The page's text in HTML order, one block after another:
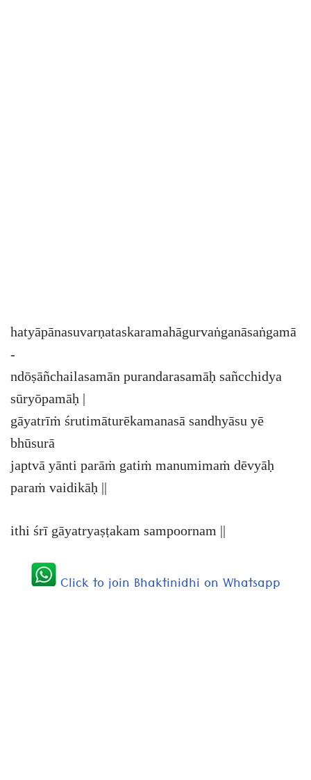
hatyāpānasuvarṇataskaramahāgurvaṅganāsaṅgamā
-
ndōṣāñchailasamān purandarasamāḥ sañcchidya
sūryōpamāḥ |
gāyatrīṁ śrutimāturēkamanasā sandhyāsu yē
bhūsurā
japtvā yānti parāṁ gatiṁ manumimaṁ dēvyāḥ
paraṁ vaidikāḥ ||
ithi śrī gāyatryaṣṭakam sampoornam ||
Click to join Bhaktinidhi on Whatsapp